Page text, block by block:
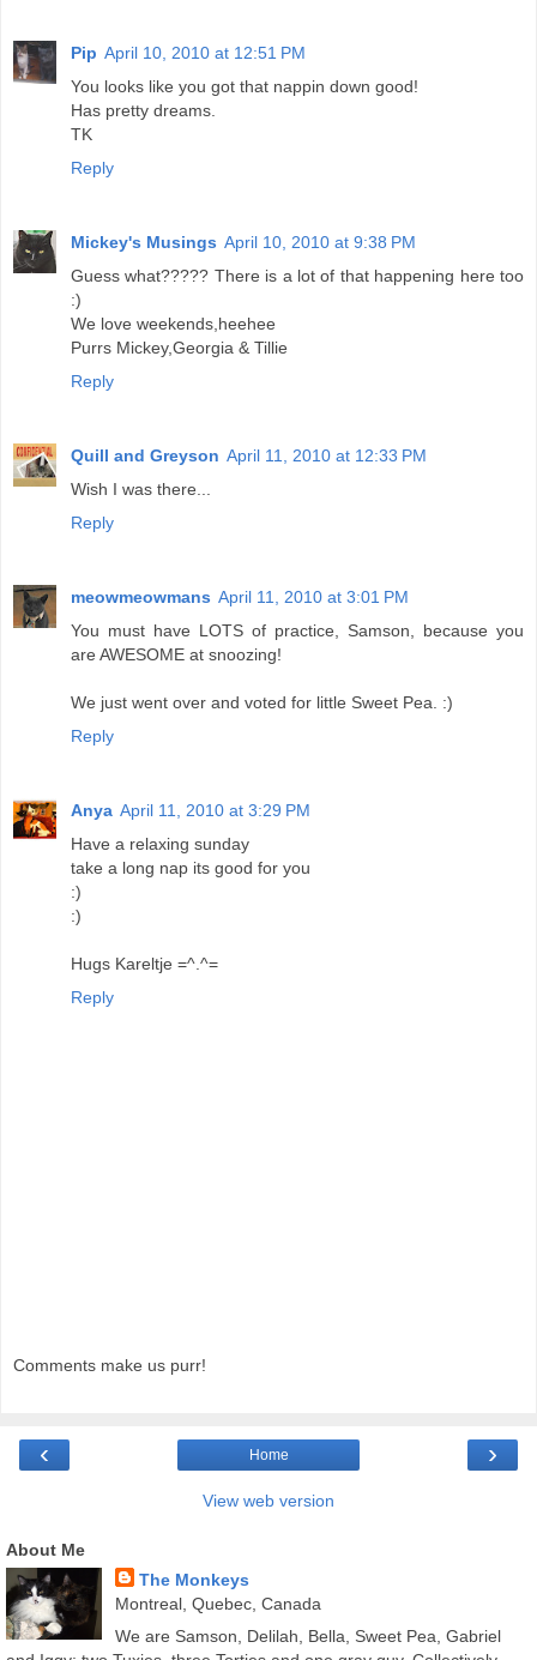
Pip April 10, 2010 at 12:51 PM
You looks like you got that nappin down good!
Has pretty dreams.
TK
Reply
Mickey's Musings April 10, 2010 at 9:38 PM
Guess what????? There is a lot of that happening here too
:)
We love weekends,heehee
Purrs Mickey,Georgia & Tillie
Reply
Quill and Greyson April 11, 2010 at 12:33 PM
Wish I was there...
Reply
meowmeowmans April 11, 2010 at 3:01 PM
You must have LOTS of practice, Samson, because you
are AWESOME at snoozing!
We just went over and voted for little Sweet Pea. :)
Reply
Anya April 11, 2010 at 3:29 PM
Have a relaxing sunday
take a long nap its good for you
:)
:)
Hugs Kareltje =^.^=
Reply
Comments make us purr!
‹ ›
Home
View web version
About Me
The Monkeys
Montreal, Quebec, Canada
We are Samson, Delilah, Bella, Sweet Pea, Gabriel